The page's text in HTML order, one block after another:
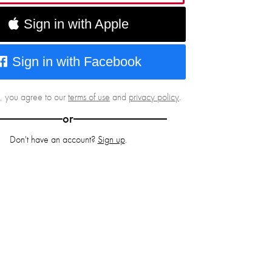
Sign in with Apple
Sign in with Facebook
you agree to ourterms of use and privacy policy.
or
Don't have an account? Sign up.